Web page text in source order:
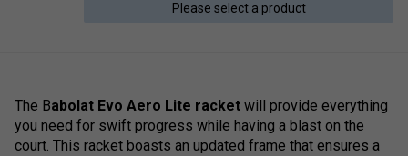
Please select a product
The Babolat Evo Aero Lite racket will provide everything
you need for swift progress while having a blast on the
court. This racket boasts an updated frame that ensures a